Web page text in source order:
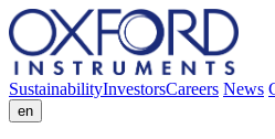
SustainabilityInvestorsCareers News
en